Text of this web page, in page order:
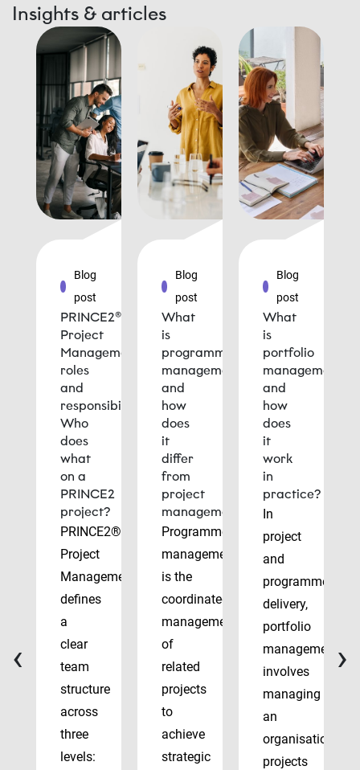
Insights & articles
Blog
post
PRINCE2®
Project
Management
roles
and
responsibilities:
Who
does
what
on a
PRINCE2
project?
PRINCE2®
Project
Management
defines
a
clear
team
structure
across
three
levels:
Blog
post
What
is
programme
management
and
how
does
it
differ
from
project
management?
Programme
management
is the
coordinated
management
of
related
projects
to
achieve
strategic
Blog
post
What
is
portfolio
management
and
how
does
it
work
in
practice?
In
project
and
programme
delivery,
portfolio
management
involves
managing
an
organisation’s
projects
‹ ›